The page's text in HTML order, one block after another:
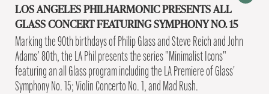
LOS ANGELES PHILHARMONIC PRESENTS ALL
GLASS CONCERT FEATURING SYMPHONY NO. 15
Marking the 90th birthdays of Philip Glass and Steve Reich and John
Adams’ 80th, the LA Phil presents the series "Minimalist Icons"
featuring an all Glass program including the LA Premiere of Glass'
Symphony No. 15; Violin Concerto No. 1, and Mad Rush.